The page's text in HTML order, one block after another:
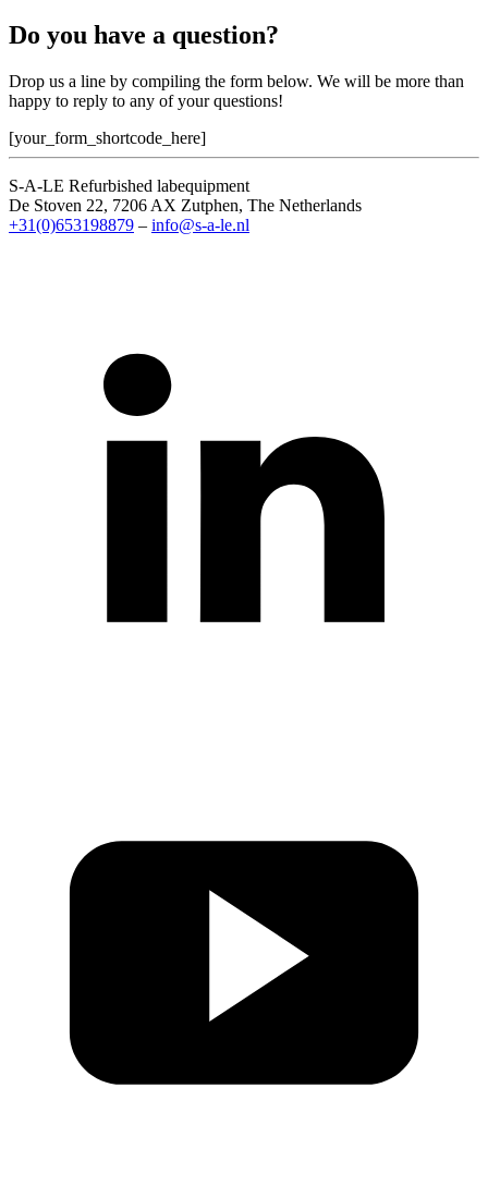
Do you have a question?
Drop us a line by compiling the form below. We will be more than
happy to reply to any of your questions!
[your_form_shortcode_here]
S-A-LE Refurbished labequipment
De Stoven 22, 7206 AX Zutphen, The Netherlands
+31(0)653198879 – info@s-a-le.nl